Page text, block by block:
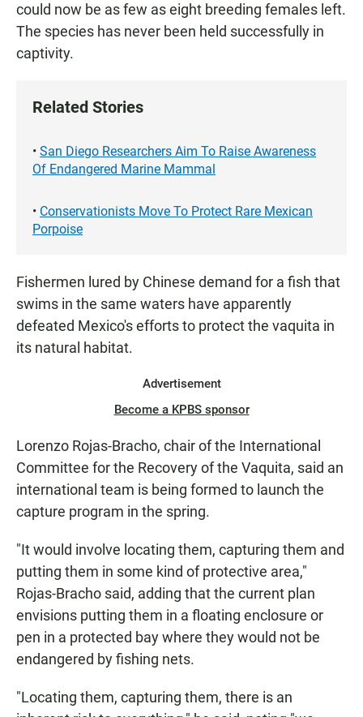
could now be as few as eight breeding females left.
The species has never been held successfully in
captivity.
Related Stories
• San Diego Researchers Aim To Raise Awareness
Of Endangered Marine Mammal
• Conservationists Move To Protect Rare Mexican
Porpoise
Fishermen lured by Chinese demand for a fish that
swims in the same waters have apparently
defeated Mexico's efforts to protect the vaquita in
its natural habitat.
Advertisement
Become a KPBS sponsor
Lorenzo Rojas-Bracho, chair of the International
Committee for the Recovery of the Vaquita, said an
international team is being formed to launch the
capture program in the spring.
"It would involve locating them, capturing them and
putting them in some kind of protective area,"
Rojas-Bracho said, adding that the current plan
envisions putting them in a floating enclosure or
pen in a protected bay where they would not be
endangered by fishing nets.
"Locating them, capturing them, there is an